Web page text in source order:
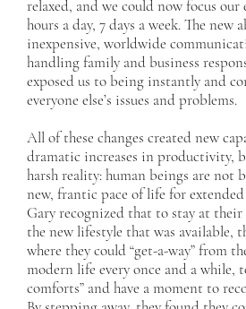
relaxed, and we could now focus our
hours a day, 7 days a week. The
inexpensive, worldwide
handling family and business
exposed us to being instantly and
everyone else’s issues and problems.
All of these changes created new
dramatic increases in productivity,
harsh reality: human beings are not
new, frantic pace of life for
Gary recognized that to stay at their
the new lifestyle that was available,
where they could “get-a-way” from
modern life every once and a while,
comforts” and have a moment to